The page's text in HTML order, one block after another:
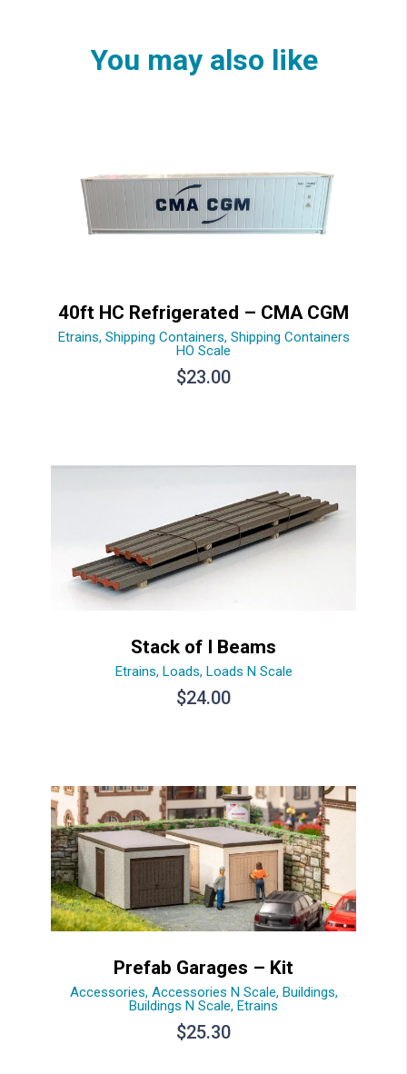
You may also like
40ft HC Refrigerated – CMA CGM
Etrains, Shipping Containers, Shipping Containers
HO Scale
$23.00
Stack of I Beams
Etrains, Loads, Loads N Scale
$24.00
Prefab Garages – Kit
Accessories, Accessories N Scale, Buildings,
Buildings N Scale, Etrains
$25.30